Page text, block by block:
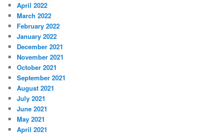
April 2022
March 2022
February 2022
January 2022
December 2021
November 2021
October 2021
September 2021
August 2021
July 2021
June 2021
May 2021
April 2021